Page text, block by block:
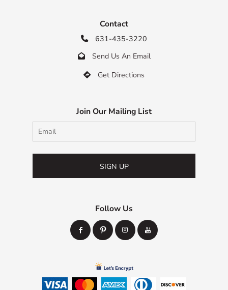
Contact
 631-435-3220
 Send Us An Email
 Get Directions
Join Our Mailing List
SIGN UP
Follow Us